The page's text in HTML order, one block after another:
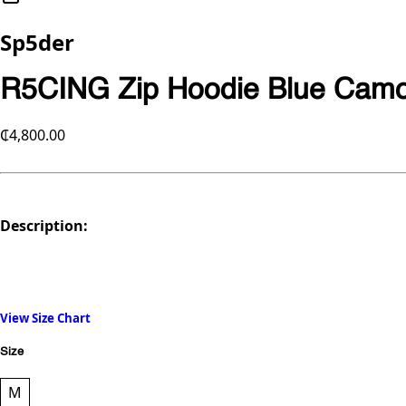
Sp5der
R5CING Zip Hoodie Blue
₵4,800.00
Description:
View Size Chart
Size
M